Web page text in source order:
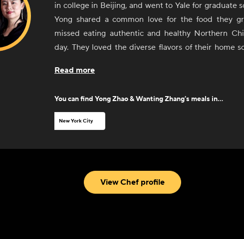
in college in Beijing, and went to Yale for graduate
Yong shared a common love for the food they
missed eating authentic and healthy Northern
day. They loved the diverse flavors of their home
favorite dishes with their classmates and community.
diners alike, eventually opening in New York
highest reviewed Chinese restaurants. Through
excited to share those healthy and delicious
Read more
You can find Yong Zhao & Wanting Zhang's meals in...
New York City
View Chef profile